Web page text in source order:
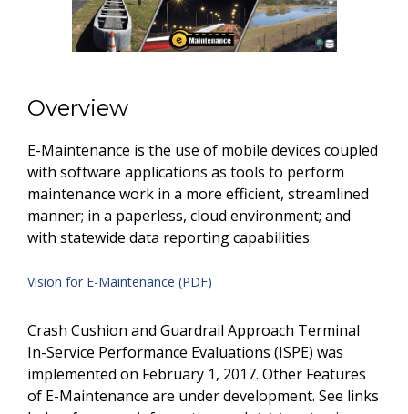
Overview
E-Maintenance is the use of mobile devices coupled
with software applications as tools to perform
maintenance work in a more efficient, streamlined
manner; in a paperless, cloud environment; and
with statewide data reporting capabilities.
Vision for E-Maintenance (PDF)
Crash Cushion and Guardrail Approach Terminal
In-Service Performance Evaluations (ISPE) was
implemented on February 1, 2017. Other Features
of E-Maintenance are under development. See links